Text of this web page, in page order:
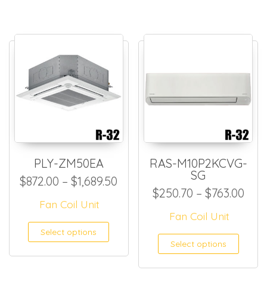
PLY-ZM50EA
$872.00 – $1,689.50 Price range: $872.00
Fan Coil Unit
Select options This product has
RAS-M10P2KCVG-
SG
$250.70 – $763.00
Fan Coil Unit
Select options